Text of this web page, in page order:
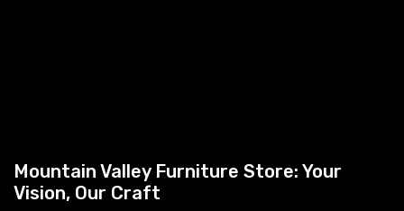
Mountain Valley Furniture Store: Your
Vision, Our Craft